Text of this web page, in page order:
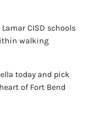
CISD schools
walking
today and pick
of Fort Bend